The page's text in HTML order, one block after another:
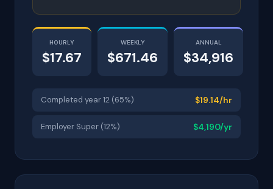
HOURLY
$17.67
WEEKLY
$671.46
ANNUAL
$34,916
Completed year 12 (65%) $19.14/hr
Employer Super (12%) $4,190/yr